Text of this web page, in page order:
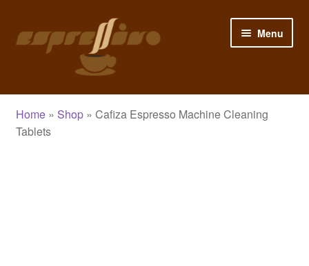
to
to
Menu
Home
My Account
Home» Shop» Cafiza Espresso Machine Cleaning
Tablets